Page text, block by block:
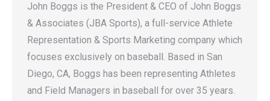
John Boggs is the President & CEO of John Boggs
& Associates (JBA Sports), a full-service Athlete
Representation & Sports Marketing company which
focuses exclusively on baseball. Based in San
Diego, CA, Boggs has been representing Athletes
and Field Managers in baseball for over 35 years.